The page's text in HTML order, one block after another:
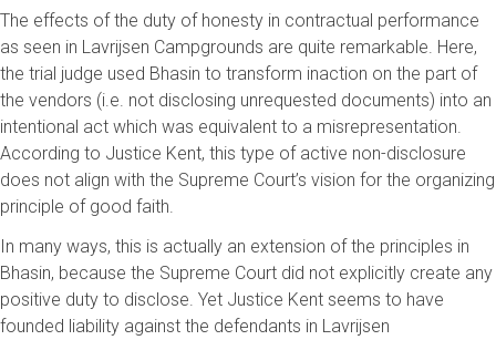
The effects of the duty of honesty in contractual performance
as seen in Lavrijsen Campgrounds are quite remarkable. Here,
the trial judge used Bhasin to transform inaction on the part of
the vendors (i.e. not disclosing unrequested documents) into an
intentional act which was equivalent to a misrepresentation.
According to Justice Kent, this type of active non-disclosure
does not align with the Supreme Court’s vision for the organizing
principle of good faith.
In many ways, this is actually an extension of the principles in
Bhasin, because the Supreme Court did not explicitly create any
positive duty to disclose. Yet Justice Kent seems to have
founded liability against the defendants in Lavrijsen